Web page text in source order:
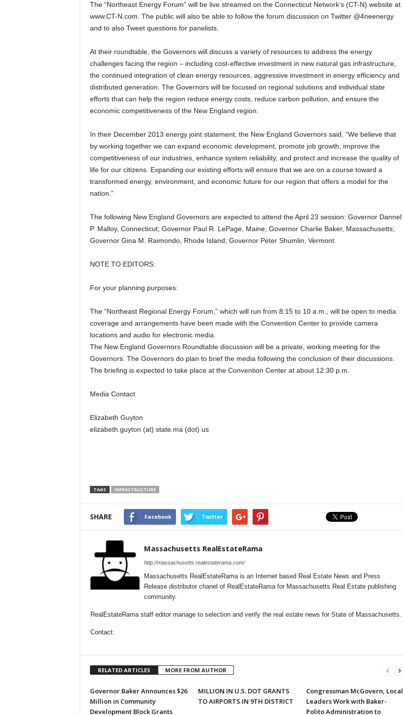
The “Northeast Energy Forum” will be live streamed on the Connecticut Network’s (CT-N) website at
www.CT-N.com. The public will also be able to follow the forum discussion on Twitter @4neenergy
and to also Tweet questions for panelists.
At their roundtable, the Governors will discuss a variety of resources to address the energy
challenges facing the region – including cost-effective investment in new natural gas infrastructure,
the continued integration of clean energy resources, aggressive investment in energy efficiency and
distributed generation. The Governors will be focused on regional solutions and individual state
efforts that can help the region reduce energy costs, reduce carbon pollution, and ensure the
economic competitiveness of the New England region.
In their December 2013 energy joint statement, the New England Governors said, “We believe that
by working together we can expand economic development, promote job growth, improve the
competitiveness of our industries, enhance system reliability, and protect and increase the quality of
life for our citizens. Expanding our existing efforts will ensure that we are on a course toward a
transformed energy, environment, and economic future for our region that offers a model for the
nation.”
The following New England Governors are expected to attend the April 23 session: Governor Dannel
P. Malloy, Connecticut; Governor Paul R. LePage, Maine; Governor Charlie Baker, Massachusetts;
Governor Gina M. Raimondo, Rhode Island; Governor Peter Shumlin, Vermont.
NOTE TO EDITORS:
For your planning purposes:
The “Northeast Regional Energy Forum,” which will run from 8:15 to 10 a.m., will be open to media
coverage and arrangements have been made with the Convention Center to provide camera
locations and audio for electronic media.
The New England Governors Roundtable discussion will be a private, working meeting for the
Governors. The Governors do plan to brief the media following the conclusion of their discussions.
The briefing is expected to take place at the Convention Center at about 12:30 p.m.
Media Contact
Elizabeth Guyton
elizabeth.guyton (at) state.ma (dot) us
TAGS INFRASTRUCTURE
SHARE Facebook Twitter
Massachusetts RealEstateRama
http://massachusetts.realestaterama.com/
Massachusetts RealEstateRama is an Internet based Real Estate News and Press
Release distributor chanel of RealEstateRama for Massachusetts Real Estate publishing
community.
RealEstateRama staff editor manage to selection and verify the real estate news for State of Massachusetts.
Contact:
RELATED ARTICLES MORE FROM AUTHOR
Governor Baker Announces $26
Million in Community
Development Block Grants
MILLION IN U.S. DOT GRANTS
TO AIRPORTS IN 9TH DISTRICT
Congressman McGovern, Local
Leaders Work with Baker-
Polito Administration to